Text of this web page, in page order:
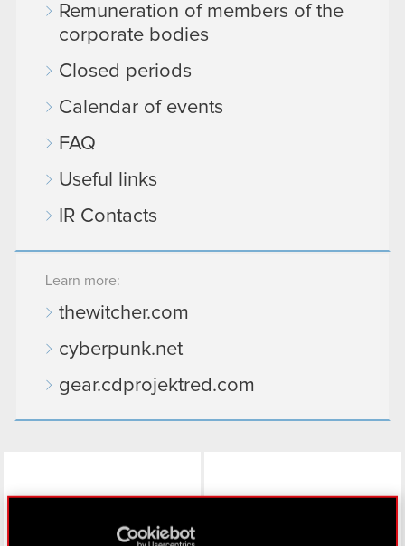
Remuneration of members of the
corporate bodies
Closed periods
Calendar of events
FAQ
Useful links
IR Contacts
Learn more:
thewitcher.com
cyberpunk.net
gear.cdprojektred.com